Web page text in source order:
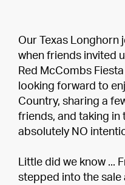
Our Texas Longhorn
when friends invited
Red McCombs
looking forward to
Country, sharing a
friends, and taking
absolutely NO
Little did we know ...
stepped into the sale